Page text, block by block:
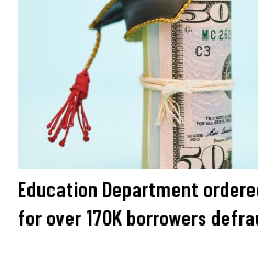
Education Department
for over 170K borrowers